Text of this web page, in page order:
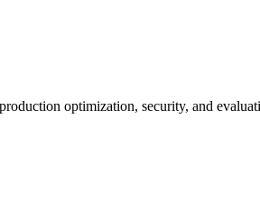
optimization, security, and